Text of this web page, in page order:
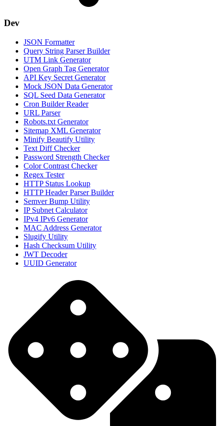
Dev
JSON Formatter
Query String Parser Builder
UTM Link Generator
Open Graph Tag Generator
API Key Secret Generator
Mock JSON Data Generator
SQL Seed Data Generator
Cron Builder Reader
URL Parser
Robots.txt Generator
Sitemap XML Generator
Minify Beautify Utility
Text Diff Checker
Password Strength Checker
Color Contrast Checker
Regex Tester
HTTP Status Lookup
HTTP Header Parser Builder
Semver Bump Utility
IP Subnet Calculator
IPv4 IPv6 Generator
MAC Address Generator
Slugify Utility
Hash Checksum Utility
JWT Decoder
UUID Generator